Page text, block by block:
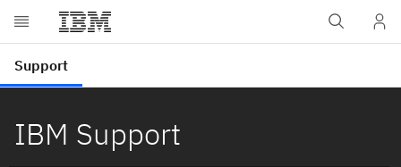
IBM Support